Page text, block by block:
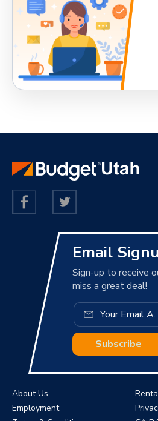
Email
Sign-up to receive
miss a great deal!
Subscribe
About Us
Employment